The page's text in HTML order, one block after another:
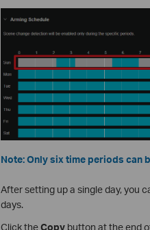
Note: Only six time periods can
After setting up a single day, you
days.
Click theCopybutton at the end